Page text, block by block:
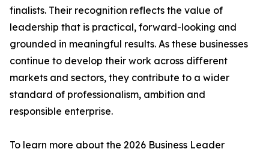
finalists. Their recognition reflects the value of
leadership that is practical, forward-looking and
grounded in meaningful results. As these businesses
continue to develop their work across different
markets and sectors, they contribute to a wider
standard of professionalism, ambition and
responsible enterprise.
To learn more about the 2026 Business Leader